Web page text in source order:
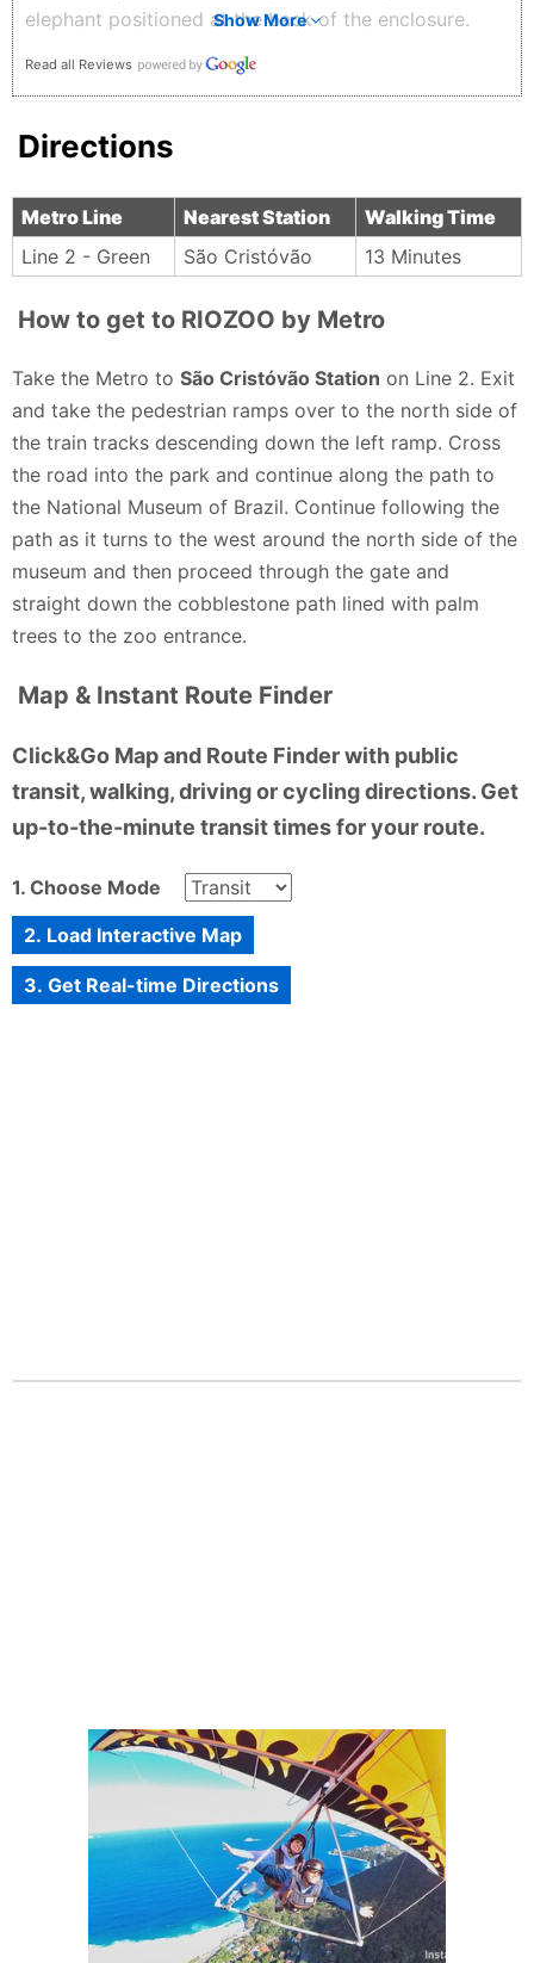
elephant positioned at the back of the enclosure.
There seems to be minimal engagement
bear, otter, and monkeys were observed pacing
cassowary appeared disinterested, turning away
from visitors, with its only notable behavior being the
consumption of a roach, which unfortunately
highlighted the shortcomings of my visit. Add more
reptiles, insects, spiders, and rain forest! Work with
schools to gain the interest of students and travelers.
It is essential for both the government and
organizations like the WWF to collaborate in
improving the zoo's conditions. During my brief
encounter, I spotted a puma that appeared frail and
anxious, and the Blue and Gold Macaws were hidden
away in the back of its aviary with its partner. One
cannot help but feel sympathy for these animals, as
their living conditions reflect a lack of proper care
There are other places to visit with the region and
not there right now.
Nicole Lynn - a year ago
Show More
Read all Reviews
Directions
Metro Line Nearest Station
Walking Time
Line 2 - Green
São Cristóvão 13 Minutes
How to get to RIOZOO by Metro
Take the Metro to São Cristóvão Station on Line 2. Exit
and take the pedestrian ramps over to the north side of
the train tracks descending down the left ramp. Cross
the road into the park and continue along the path to
the National Museum of Brazil. Continue following the
path as it turns to the west around the north side of the
museum and then proceed through the gate and
straight down the cobblestone path lined with palm
trees to the zoo entrance.
Map & Instant Route Finder
Click&Go Map and Route Finder with public
transit, walking, driving or cycling directions. Get
up-to-the-minute transit times for your route.
1. Choose Mode
2. Load Interactive Map
3. Get Real-time Directions